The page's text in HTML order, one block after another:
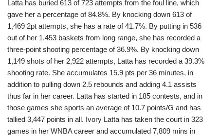
Latta has buried 613 of 723 attempts from the foul line, which
gave her a percentage of 84.8%. By knocking down 613 of
1,469 2pt attempts, she has a rate of 41.7%. By putting in 536
out of her 1,453 baskets from long range, she has recorded a
three-point shooting percentage of 36.9%. By knocking down
1,149 shots of her 2,922 attempts, Latta has recorded a 39.3%
shooting rate. She accumulates 15.9 pts per 36 minutes, in
addition to pulling down 2.5 rebounds and adding 4.1 assists
thus far in her career. Latta has started in 185 contests, and in
those games she sports an average of 10.7 points/G and has
tallied 3,447 points in all. Ivory Latta has taken the court in 323
games in her WNBA career and accumulated 7,809 mins in